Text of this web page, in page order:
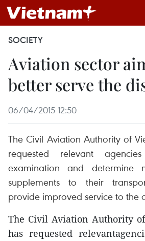
SOCIETY
Aviation sector
better serve the
06/04/2015 12:50
The Civil Aviation Authority of
requested relevant
examination and determine
supplements to their
provide improved service to the
The Civil Aviation Authority
has requested